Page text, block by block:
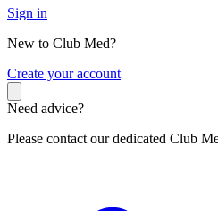
Sign in
New to Club Med?
Create your account
Need advice?
Please contact our dedicated Club